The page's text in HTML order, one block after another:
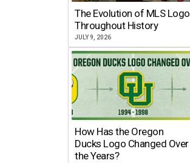
The Evolution of MLS Logo
Throughout History
JULY 9, 2026
How Has the Oregon
Ducks Logo Changed Over
the Years?